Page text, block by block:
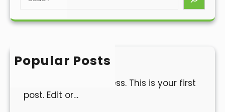
a
h
Popular Posts
Hello world!
Welcome to WordPress. This is your first
post. Edit or…